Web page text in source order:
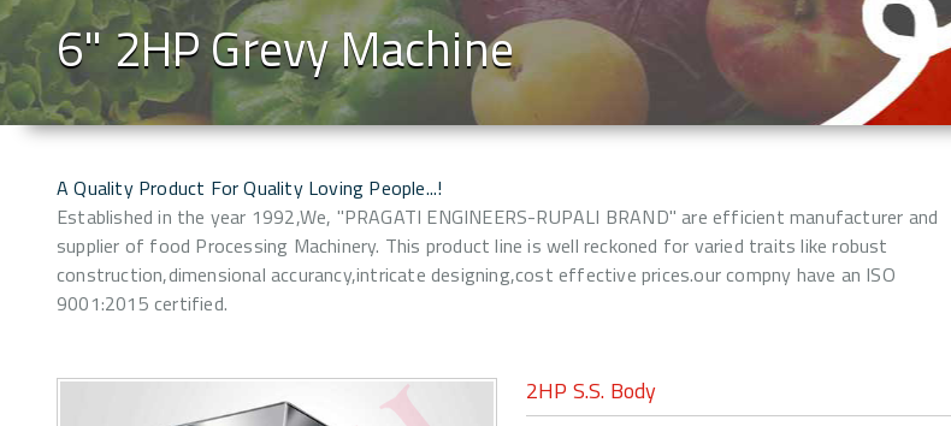
6" 2HP Grevy Machine
A Quality Product For Quality Loving People...!
Established in the year 1992,We, "PRAGATI ENGINEERS-RUPALI BRAND" are efficient manufacturer and
supplier of food Processing Machinery. This product line is well reckoned for varied traits like robust
construction,dimensional accurancy,intricate designing,cost effective prices.our compny have an ISO
9001:2015 certified.
2HP S.S. Body